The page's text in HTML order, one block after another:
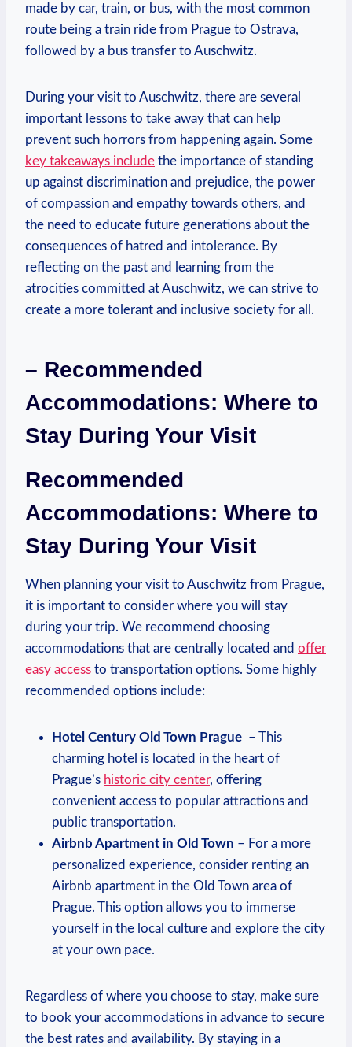
⁣made by car, ⁣train, or bus, with the ​most common
route being a train ride from Prague to Ostrava,
followed by a bus transfer to Auschwitz.
During your ‌visit to Auschwitz,​ there are several
important lessons⁢ to take away ​that can help​
prevent such horrors from ‍happening again. Some⁣
key takeaways include the importance of⁣ standing
up against discrimination ⁢and prejudice, the power
of compassion⁢ and empathy towards others, and
the need to educate future generations about the
consequences of hatred and intolerance. By
⁤reflecting on the past and learning‍ from the
atrocities committed at Auschwitz, we can strive to
create a more tolerant⁣ and ​inclusive society for all.
– Recommended
Accommodations: Where to
Stay During Your⁢ Visit
Recommended
Accommodations: Where to
Stay During Your Visit
When planning your visit to Auschwitz from Prague,⁤
it is important to consider where you ⁣will stay
during your trip. We recommend choosing
accommodations that are centrally located and ⁣ offer
easy access to​ transportation options. Some highly
recommended options include:
Hotel Century Old Town ‌Prague ⁢ – This
charming hotel is ⁢located in the heart⁢ of
Prague’s‍ historic city center, offering ​
convenient access to popular attractions and
public ‍transportation.
Airbnb Apartment in Old Town – For‍ a more
personalized experience, consider renting an
Airbnb apartment in⁤ the Old Town⁤ area of
Prague. This ‍option allows you to immerse
yourself​ in‌ the local ⁤culture and explore the city
at your own pace.
Regardless​ of where you choose‍ to stay, make sure
⁣to book your accommodations in advance to secure
the ⁤best rates and availability. By staying in a‌